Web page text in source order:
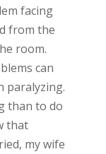
facing
from the
room.
can
paralyzing.
than to do
that
my wife